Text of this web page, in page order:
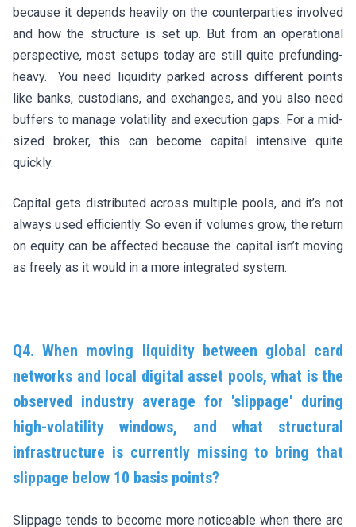
because it depends heavily on the counterparties involved
and how the structure is set up. But from an operational
perspective, most setups today are still quite prefunding-
heavy. You need liquidity parked across different points
like banks, custodians, and exchanges, and you also need
buffers to manage volatility and execution gaps. For a mid-
sized broker, this can become capital intensive quite
quickly.
Capital gets distributed across multiple pools, and it’s not
always used efficiently. So even if volumes grow, the return
on equity can be affected because the capital isn’t moving
as freely as it would in a more integrated system.
Q4. When moving liquidity between global card
networks and local digital asset pools, what is the
observed industry average for 'slippage' during
high-volatility windows, and what structural
infrastructure is currently missing to bring that
slippage below 10 basis points?
Slippage tends to become more noticeable when there are